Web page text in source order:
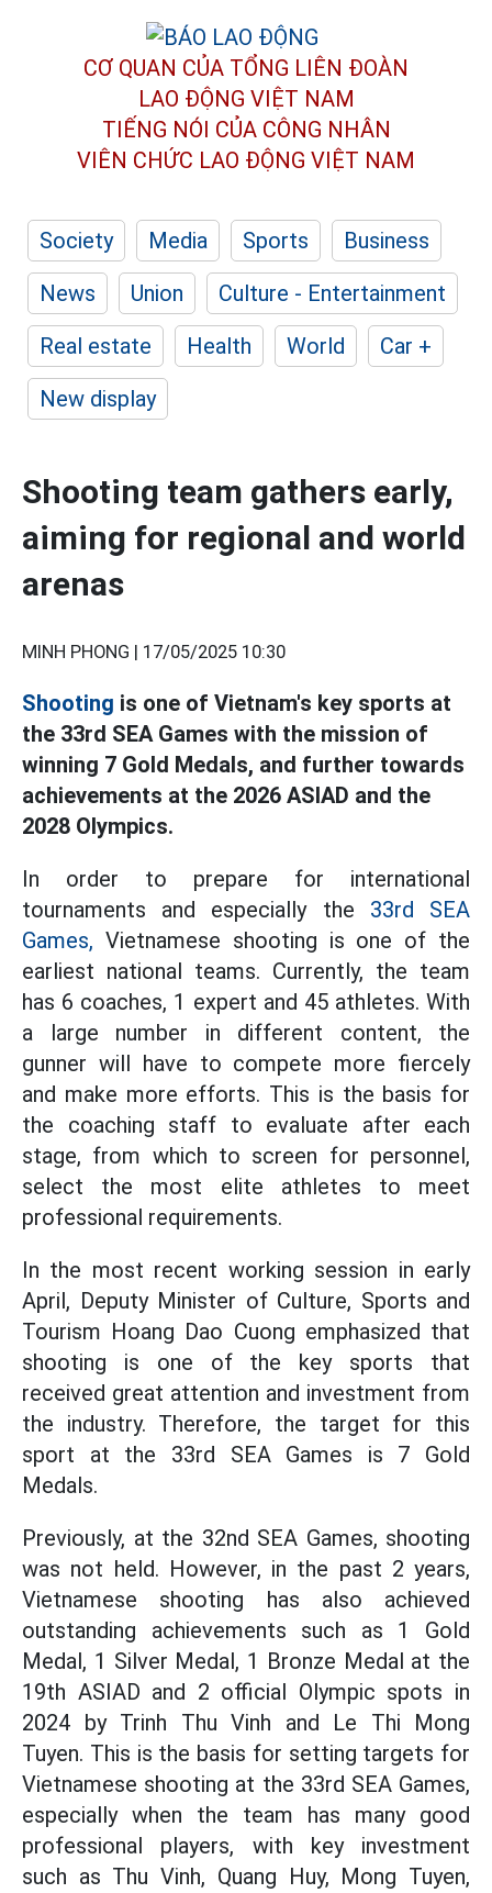
CƠ QUAN CỦA TỔNG LIÊN ĐOÀN
LAO ĐỘNG VIỆT NAM
TIẾNG NÓI CỦA CÔNG NHÂN
VIÊN CHỨC LAO ĐỘNG VIỆT NAM
Society Media Sports
Business
News
Union
Culture - Entertainment
Real estate
Health World
Car +
New display
Shooting team gathers early,
aiming for regional and world
arenas
MINH PHONG | 17/05/2025 10:30
Shooting is one of Vietnam's key sports at
the 33rd SEA Games with the mission of
winning 7 Gold Medals, and further towards
achievements at the 2026 ASIAD and the
2028 Olympics.
In order to prepare for international
tournaments and especially the 33rd SEA
Games, Vietnamese shooting is one of the
earliest national teams. Currently, the team
has 6 coaches, 1 expert and 45 athletes. With
a large number in different content, the
gunner will have to compete more fiercely
and make more efforts. This is the basis for
the coaching staff to evaluate after each
stage, from which to screen for personnel,
select the most elite athletes to meet
professional requirements.
In the most recent working session in early
April, Deputy Minister of Culture, Sports and
Tourism Hoang Dao Cuong emphasized that
shooting is one of the key sports that
received great attention and investment from
the industry. Therefore, the target for this
sport at the 33rd SEA Games is 7 Gold
Medals.
Previously, at the 32nd SEA Games, shooting
was not held. However, in the past 2 years,
Vietnamese shooting has also achieved
outstanding achievements such as 1 Gold
Medal, 1 Silver Medal, 1 Bronze Medal at the
19th ASIAD and 2 official Olympic spots in
2024 by Trinh Thu Vinh and Le Thi Mong
Tuyen. This is the basis for setting targets for
Vietnamese shooting at the 33rd SEA Games,
especially when the team has many good
professional players, with key investment
such as Thu Vinh, Quang Huy, Mong Tuyen,